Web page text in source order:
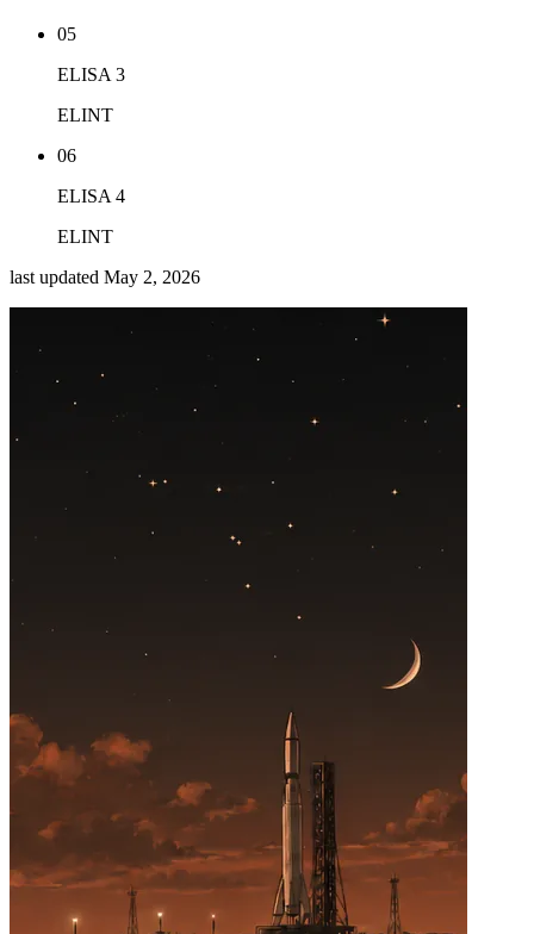
05
ELISA 3
ELINT
06
ELISA 4
ELINT
last updated May 2, 2026